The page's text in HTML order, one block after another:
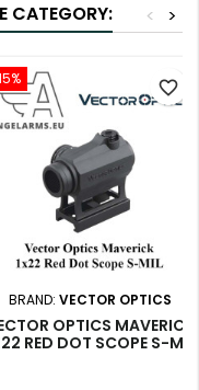
CATEGORY: >
<
BRAND: VECTOR OPTICS
OPTICS MAVERICK
RED DOT SCOPE S-MIL
favorite_border